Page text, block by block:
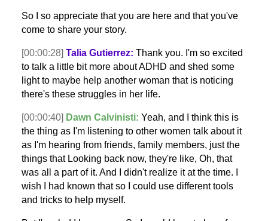
So I so appreciate that you are here and that you've
come to share your story.
[00:00:28] Talia Gutierrez: Thank you. I'm so excited
to talk a little bit more about ADHD and shed some
light to maybe help another woman that is noticing
there's these struggles in her life.
[00:00:40] Dawn Calvinisti: Yeah, and I think this is
the thing as I'm listening to other women talk about it
as I'm hearing from friends, family members, just the
things that Looking back now, they're like, Oh, that
was all a part of it. And I didn't realize it at the time. I
wish I had known that so I could use different tools
and tricks to help myself.